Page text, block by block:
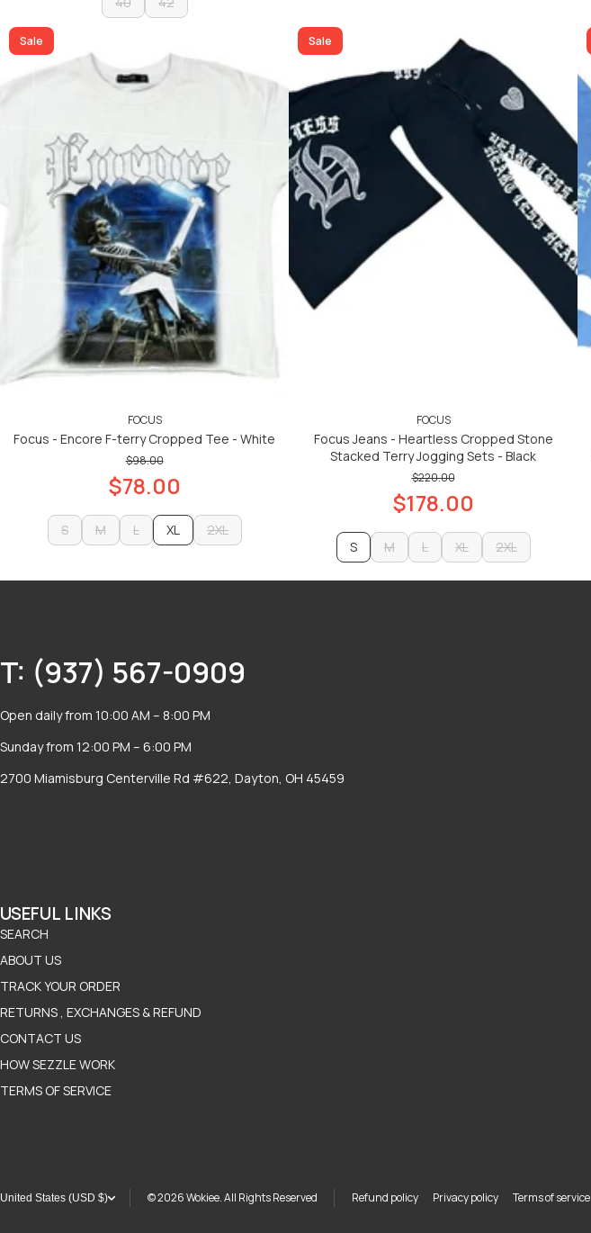
ADD TO CART
ADD TO CART
Sale
FOCUS
Focus - Encore F-terry Cropped Tee - White
$98.00
$78.00
S
M
L
XL
2XL
Sale
FOCUS
Focus Jeans - Heartless Cropped Stone
Stacked Terry Jogging Sets - Black
$220.00
$178.00
S
M
M
L
L
XL
XL
2XL
2XL
ADD TO CART
T: (937) 567-0909
Open daily from 10:00 AM – 8:00 PM
Sunday from 12:00 PM – 6:00 PM
2700 Miamisburg Centerville Rd #622, Dayton, OH 45459
USEFUL LINKS
SEARCH
ABOUT US
TRACK YOUR ORDER
RETURNS , EXCHANGES & REFUND
CONTACT US
HOW SEZZLE WORK
TERMS OF SERVICE
United States (USD $) © 2026Wokiee. All Rights Reserved Refund policy Privacy policy Terms of service